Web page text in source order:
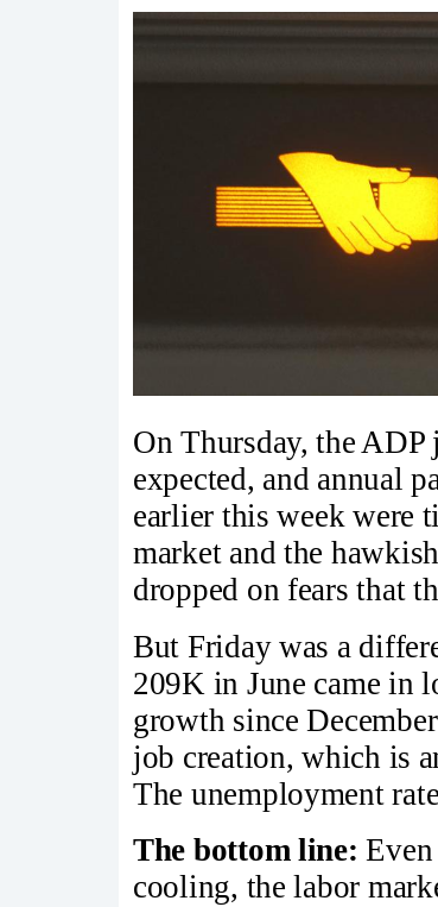
On Thursday, the ADP
expected, and annual
earlier this week were
market and the
dropped on fears that
But Friday was a
209K in June came in
growth since
job creation, which is
The unemployment
The bottom line:
cooling, the labor